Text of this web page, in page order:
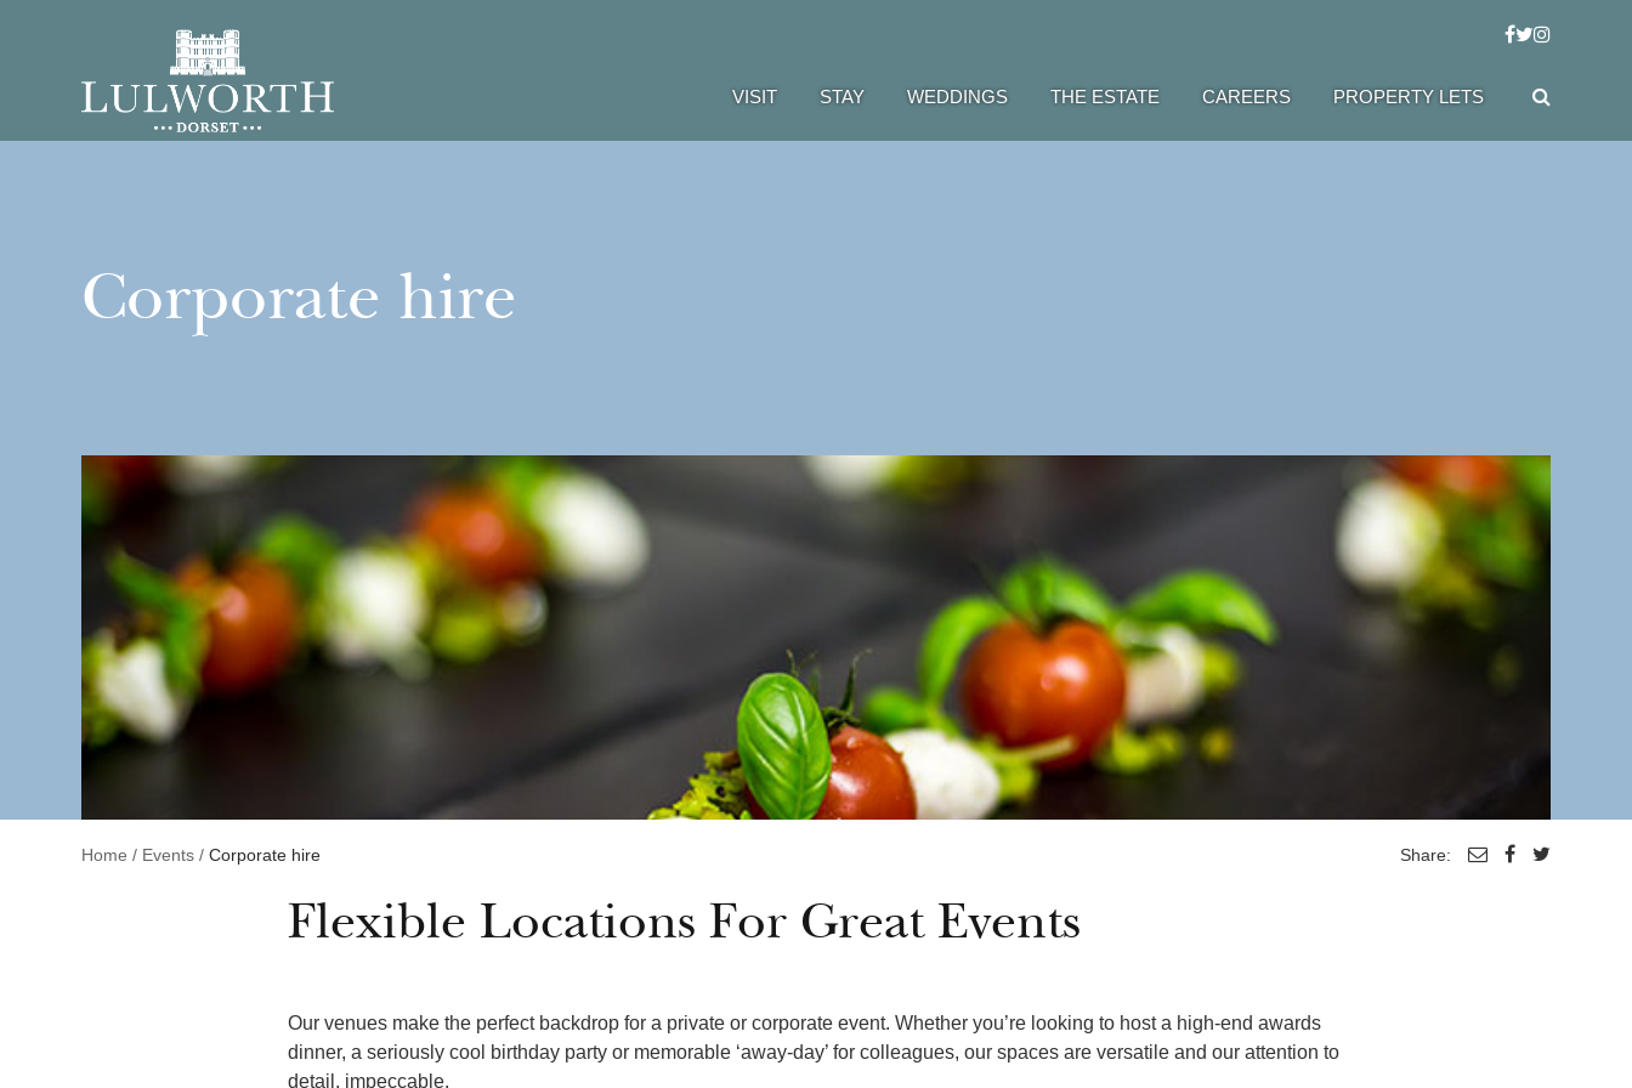
VISIT STAY WEDDINGS THE ESTATE CAREERS PROPERTY LETS
Corporate hire
Home / Events / Corporate hire Share:
Flexible Locations For Great Events
Our venues make the perfect backdrop for a private or corporate event. Whether you’re looking to host a high-end awards
dinner, a seriously cool birthday party or memorable ‘away-day’ for colleagues, our spaces are versatile and our attention to
detail, impeccable.